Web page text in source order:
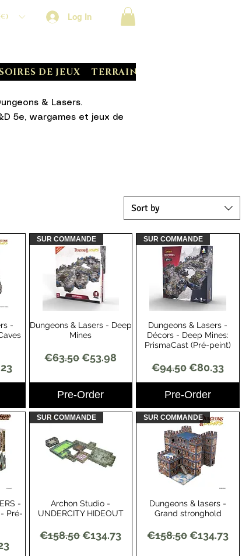
Log In
DE JEUX TERRAIN CRATE
& Lasers.
5e, wargames et jeux de
Sort by
-
Quick View
SUR COMMANDE
Dungeons & Lasers - Deep
Mines
Regular Price
€63.50Sale Price
€53.98
Pre-Order
Quick View
SUR COMMANDE
Dungeons & Lasers -
Décors - Deep Mines:
PrismaCast (Pré-peint)
Regular Price
€94.50Sale Price
€80.33
Pre-Order
-
Pré-
Quick View
SUR COMMANDE
Archon Studio -
UNDERCITY HIDEOUT
Regular Price
€158.50Sale Price
€134.73
Quick View
SUR COMMANDE
Dungeons & lasers -
Grand stronghold
Regular Price
€158.50Sale Price
€134.73